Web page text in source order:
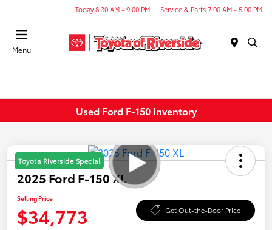
Today 8:30 AM - 9:00 PM Service & Parts 7:00 AM - 5:00 PM
Menu
Used Ford F-150 Inventory
Toyota Riverside Special
2025 Ford F-150 XL
Selling Price
$34,773 Get Out-the-Door Price